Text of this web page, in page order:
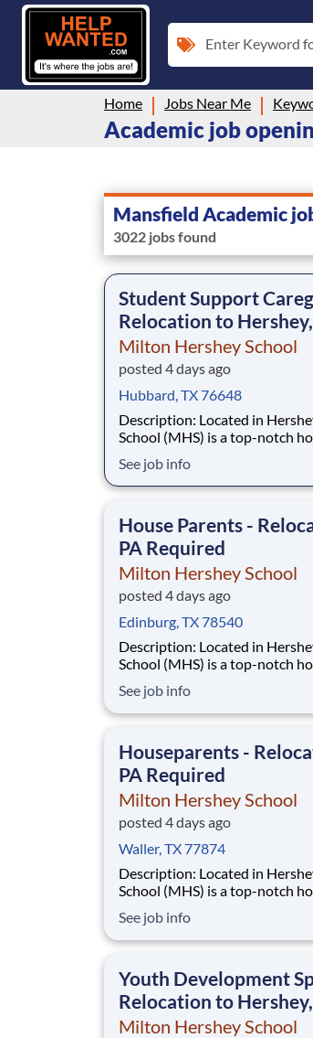
Enter Keyword
Home Jobs Near Me
Academic job
Mansfield Academic
3022 jobs found
Student Support
Relocation to
Milton Hershey School
posted 4 days ago
Hubbard, TX 76648
Description: Located in Hershey, PA, Milton Hershey
School (MHS) is a top-notch
disadvantaged backgrounds
extraordinary, cost-free,
See job info
House Parents -
PA Required
Milton Hershey School
posted 4 days ago
Edinburg, TX 78540
Description: Located in Hershey, PA, Milton Hershey
School (MHS) is a top-notch
disadvantaged backgrounds
extraordinary, cost-free,
See job info
Houseparents -
PA Required
Milton Hershey School
posted 4 days ago
Waller, TX 77874
Description: Located in Hershey, PA, Milton Hershey
School (MHS) is a top-notch
disadvantaged backgrounds
extraordinary, cost-free,
See job info
Youth Development
Relocation to
Milton Hershey School